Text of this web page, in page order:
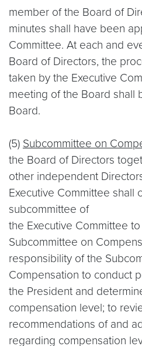
member of the Board of
minutes shall have been
Committee. At each and
Board of Directors, the
taken by the Executive
meeting of the Board shall
Board.
(5) Subcommittee on
the Board of Directors
other independent
Executive Committee shall
subcommittee of
the Executive Committee
Subcommittee on
responsibility of the
Compensation to conduct
the President and
compensation level; to
recommendations of and
regarding compensation